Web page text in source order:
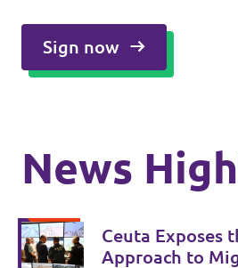
Sign now
News
Ceuta Exposes
Approach to